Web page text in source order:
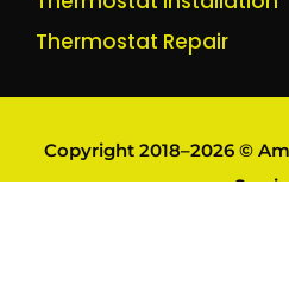
Thermostat Repair
Copyright 2018–2026 ©